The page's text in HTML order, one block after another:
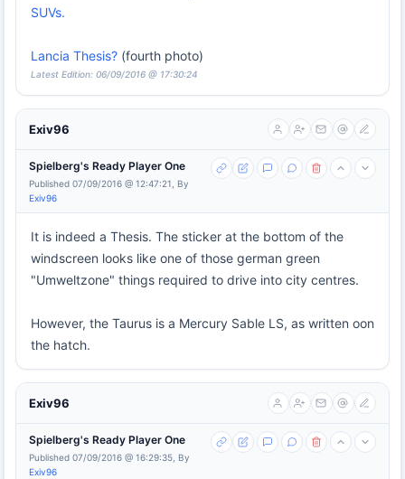
SUVs.
Lancia Thesis? (fourth photo)
Latest Edition: 06/09/2016 @ 17:30:24
Exiv96
Spielberg's Ready Player One
Published 07/09/2016 @ 12:47:21, By
Exiv96
It is indeed a Thesis. The sticker at the bottom of the
windscreen looks like one of those german green
"Umweltzone" things required to drive into city centres.
However, the Taurus is a Mercury Sable LS, as written oon
the hatch.
Exiv96
Spielberg's Ready Player One
Published 07/09/2016 @ 16:29:35, By
Exiv96